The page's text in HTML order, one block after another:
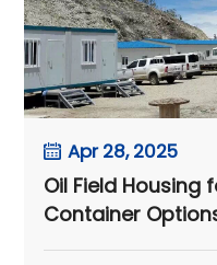
Apr 28, 2025
Oil Field Housing
Container